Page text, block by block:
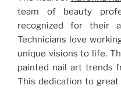
team of beauty
recognized for their
Technicians love
unique visions to life.
painted nail art trends
This dedication to